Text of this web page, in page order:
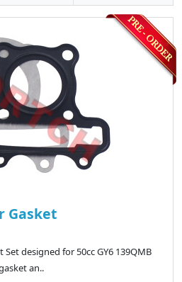
Gasket
Set designed for 50cc GY6 139QMB
an..